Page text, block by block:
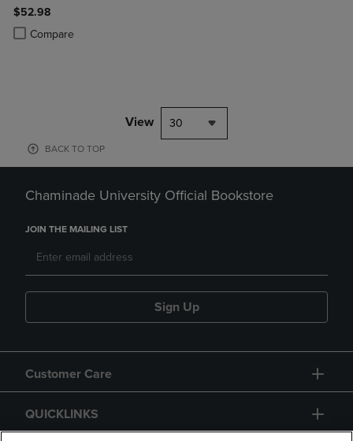
$52.98
Compare
Product added, Select 2 to 4 Products to Compare, Items added for
Product removed, Select 2 to 4 Products to Compare, Items added
View 30
BACK TO TOP
Chaminade University Official Bookstore
JOIN THE MAILING LIST
Sign Up
Customer Care
QUICKLINKS